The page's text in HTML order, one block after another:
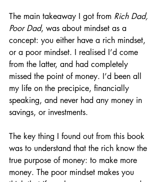
The main takeaway I got from Rich Dad,
Poor Dad, was about mindset as a
concept: you either have a rich mindset,
or a poor mindset. I realised I’d come
from the latter, and had completely
missed the point of money. I’d been all
my life on the precipice, financially
speaking, and never had any money in
savings, or investments.
The key thing I found out from this book
was to understand that the rich know the
true purpose of money: to make more
money. The poor mindset makes you